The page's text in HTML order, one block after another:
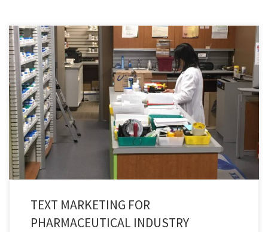
Health care as an industry is on a verge of escalating. Industry’s ultimate
choice – Pharmaceutical texting service.
TEXT MARKETING FOR
PHARMACEUTICAL INDUSTRY